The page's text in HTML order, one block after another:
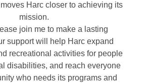
Harc closer to achieving its
mission.
join me to make a lasting
support will help Harc expand
recreational activities for people
disabilities, and reach everyone
who needs its programs and